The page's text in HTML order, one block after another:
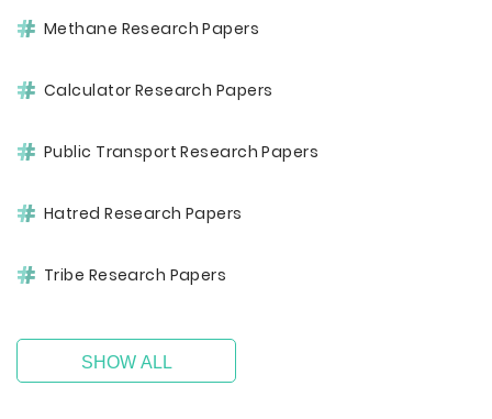
Methane Research Papers
Calculator Research Papers
Public Transport Research Papers
Hatred Research Papers
Tribe Research Papers
SHOW ALL